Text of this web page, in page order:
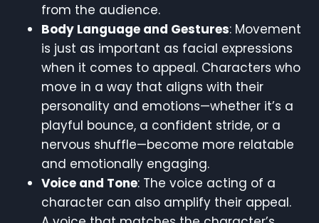
from the audience.
Body Language and Gestures: Movement
is just as important as facial expressions
when it comes to appeal. Characters who
move in a way that aligns with their
personality and emotions—whether it’s a
playful bounce, a confident stride, or a
nervous shuffle—become more relatable
and emotionally engaging.
Voice and Tone: The voice acting of a
character can also amplify their appeal.